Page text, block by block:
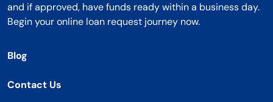
and if approved, have funds ready within a business day.
Begin your online loan request journey now.
Blog
Contact Us